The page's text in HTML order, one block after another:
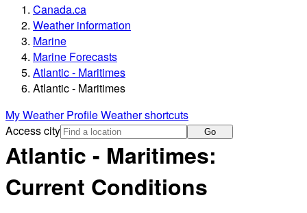
Canada.ca
Weather information
Marine
Marine Forecasts
Atlantic - Maritimes
Atlantic - Maritimes
My Weather ProfileWeather shortcuts
Access city
Go
Atlantic - Maritimes:
Current Conditions